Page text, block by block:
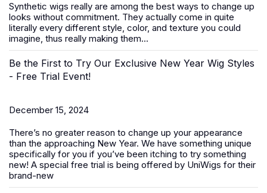
Synthetic wigs really are among the best ways to change up
looks without commitment. They actually come in quite
literally every different style, color, and texture you could
imagine, thus really making them...
Be the First to Try Our Exclusive New Year Wig Styles
- Free Trial Event!
December 15, 2024
There’s no greater reason to change up your appearance
than the approaching New Year. We have something unique
specifically for you if you’ve been itching to try something
new! A special free trial is being offered by UniWigs for their
brand-new